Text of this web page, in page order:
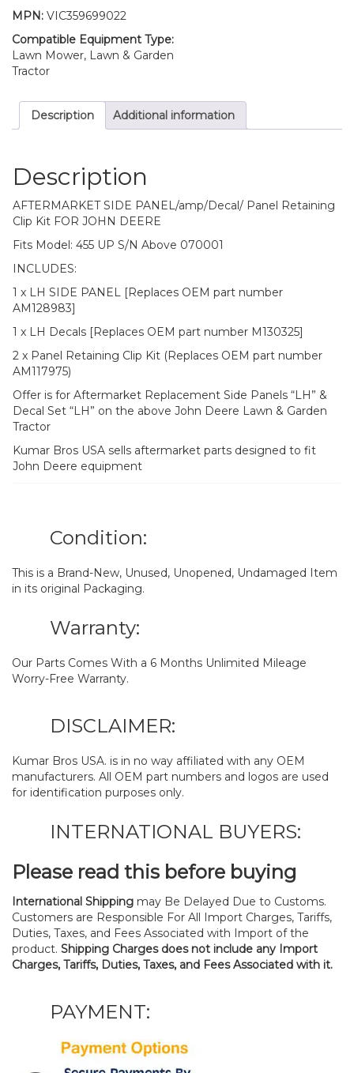
John
Deere
455
S/n
070001
quantity
MPN: VIC359699022
Compatible Equipment Type:
Lawn Mower, Lawn & Garden
Tractor
Description Additional information
Description
AFTERMARKET SIDE PANEL/amp/Decal/ Panel Retaining
Clip Kit FOR JOHN DEERE
Fits Model: 455 UP S/N Above 070001
INCLUDES:
1 x LH SIDE PANEL [Replaces OEM part number
AM128983]
1 x LH Decals [Replaces OEM part number M130325]
2 x Panel Retaining Clip Kit (Replaces OEM part number
AM117975)
Offer is for Aftermarket Replacement Side Panels “LH” &
Decal Set “LH” on the above John Deere Lawn & Garden
Tractor
Kumar Bros USA sells aftermarket parts designed to fit
John Deere equipment
Condition:
This is a Brand-New, Unused, Unopened, Undamaged Item
in its original Packaging.
Warranty:
Our Parts Comes With a 6 Months Unlimited Mileage
Worry-Free Warranty.
DISCLAIMER:
Kumar Bros USA. is in no way affiliated with any OEM
manufacturers. All OEM part numbers and logos are used
for identification purposes only.
INTERNATIONAL BUYERS:
Please read this before buying
International Shipping may Be Delayed Due to Customs.
Customers are Responsible For All Import Charges, Tariffs,
Duties, Taxes, and Fees Associated with Import of the
product. Shipping Charges does not include any Import
Charges, Tariffs, Duties, Taxes, and Fees Associated with it.
PAYMENT: